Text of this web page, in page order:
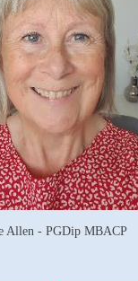
Allen - PGDip MBACP